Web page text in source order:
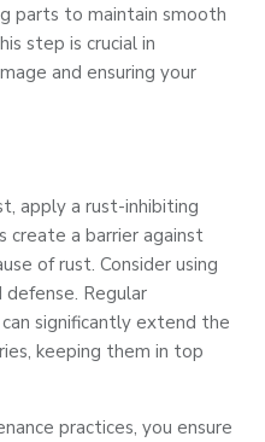
parts to maintain smooth
step is crucial in
and ensuring your
apply a rust-inhibiting
create a barrier against
of rust. Consider using
Regular
significantly extend the
keeping them in top
practices, you ensure